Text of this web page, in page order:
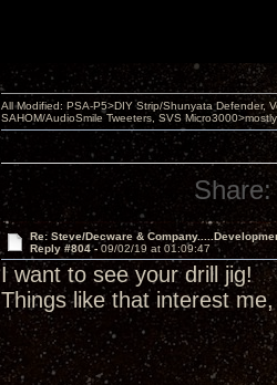
All Modified: PSA-P5>DIY Strip/Shunyata Defender,
SAHOM/AudioSmile Tweeters, SVS
Share:
Re: Steve/Decware &
Reply #804 -09/02/19 at 01:09:47
I want to see your drill jig!
Things like that interest